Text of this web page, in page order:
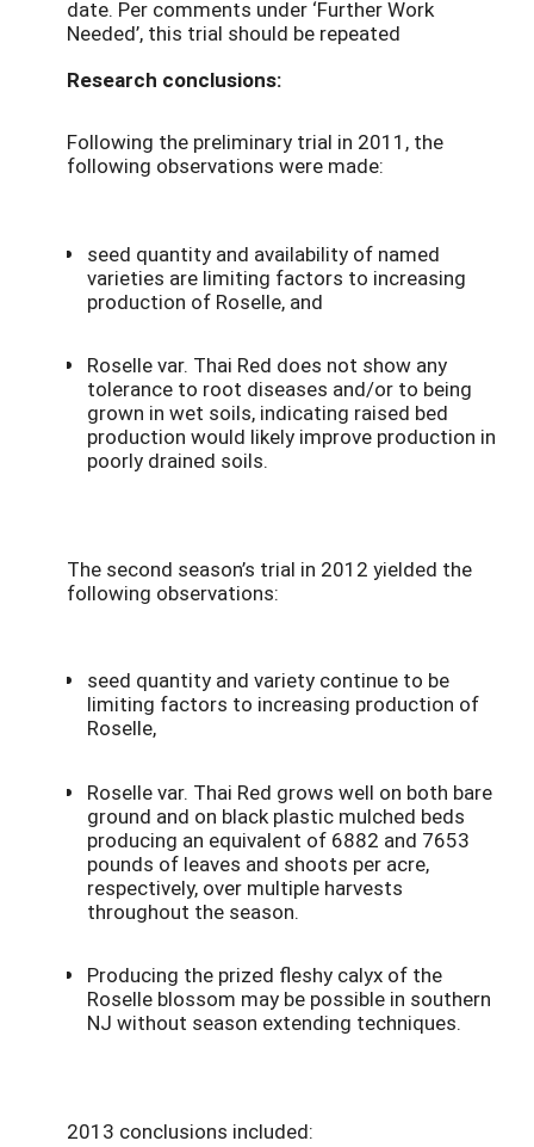
date. Per comments under ‘Further Work
Needed’, this trial should be repeated
Research conclusions:
Following the preliminary trial in 2011, the
following observations were made:
seed quantity and availability of named
varieties are limiting factors to increasing
production of Roselle, and
Roselle var. Thai Red does not show any
tolerance to root diseases and/or to being
grown in wet soils, indicating raised bed
production would likely improve production in
poorly drained soils.
The second season’s trial in 2012 yielded the
following observations:
seed quantity and variety continue to be
limiting factors to increasing production of
Roselle,
Roselle var. Thai Red grows well on both bare
ground and on black plastic mulched beds
producing an equivalent of 6882 and 7653
pounds of leaves and shoots per acre,
respectively, over multiple harvests
throughout the season.
Producing the prized fleshy calyx of the
Roselle blossom may be possible in southern
NJ without season extending techniques.
2013 conclusions included: